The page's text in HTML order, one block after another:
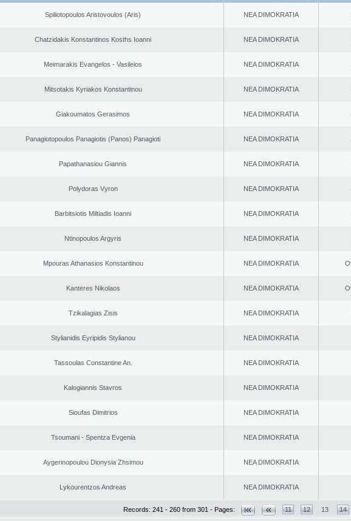
Spiliotopoulos Aristovoulos (Aris) NEA DIMOKRATIA
Chatzidakis Konstantinos Kosths Ioanni NEA DIMOKRATIA
Meimarakis Evangelos - Vasileios NEA DIMOKRATIA
Mitsotakis Kyriakos Konstantinou NEA DIMOKRATIA
Giakoumatos Gerasimos NEA DIMOKRATIA
Panagiotopoulos Panagiotis (Panos) Panagioti NEA DIMOKRATIA
Papathanasiou Giannis NEA DIMOKRATIA
Polydoras Vyron NEA DIMOKRATIA
Barbitsiotis Miltiadis Ioanni NEA DIMOKRATIA
Ntinopoulos Argyris NEA DIMOKRATIA
Mpouras Athanasios Konstantinou NEA DIMOKRATIA
Kanteres Nikolaos NEA DIMOKRATIA
Tzikalagias Zisis NEA DIMOKRATIA
Stylianidis Eyripidis Stylianou NEA DIMOKRATIA
Tassoulas Constantine An. NEA DIMOKRATIA
Kalogiannis Stavros NEA DIMOKRATIA
Sioufas Dimitrios NEA DIMOKRATIA
Tsoumani - Spentza Evgenia NEA DIMOKRATIA
Aygerinopoulou Dionysia Zhsimou NEA DIMOKRATIA
Lykourentzos Andreas NEA DIMOKRATIA
Records: 241 - 260 from 301 - Pages: 11 12 13 14